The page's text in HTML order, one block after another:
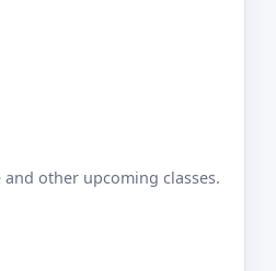
other upcoming classes.